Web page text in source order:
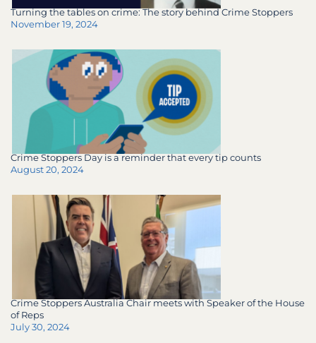
Turning the tables on crime: The story behind Crime Stoppers
November 19, 2024
Crime Stoppers Day is a reminder that every tip counts
August 20, 2024
Crime Stoppers Australia Chair meets with Speaker of the House
of Reps
July 30, 2024